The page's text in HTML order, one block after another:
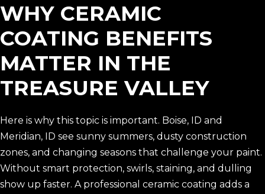
WHY CERAMIC
COATING BENEFITS
MATTER IN THE
TREASURE VALLEY
Here is why this topic is important. Boise, ID and
Meridian, ID see sunny summers, dusty construction
zones, and changing seasons that challenge your paint.
Without smart protection, swirls, staining, and dulling
show up faster. A professional ceramic coating adds a